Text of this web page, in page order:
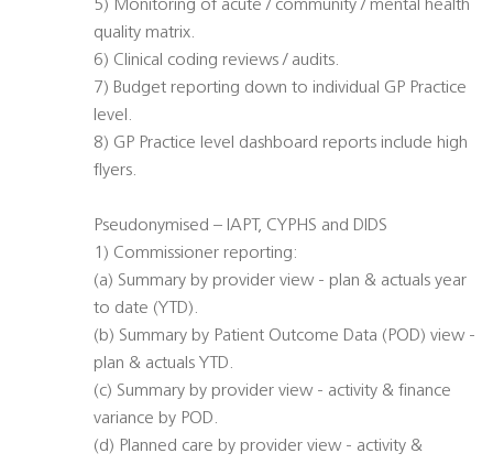
5) Monitoring of acute / community / mental health
quality matrix.
6) Clinical coding reviews / audits.
7) Budget reporting down to individual GP Practice
level.
8) GP Practice level dashboard reports include high
flyers.
Pseudonymised – IAPT, CYPHS and DIDS
1) Commissioner reporting:
(a) Summary by provider view - plan & actuals year
to date (YTD).
(b) Summary by Patient Outcome Data (POD) view -
plan & actuals YTD.
(c) Summary by provider view - activity & finance
variance by POD.
(d) Planned care by provider view - activity &